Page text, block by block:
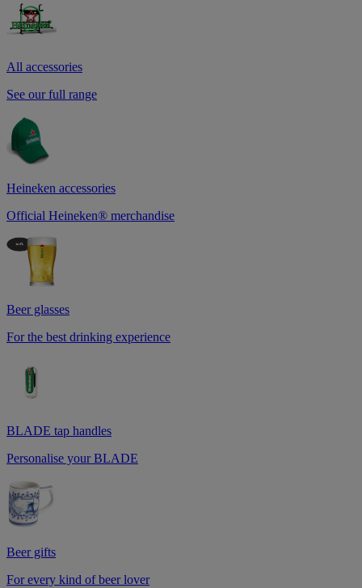
All accessories
See our full range
Heineken accessories
Official Heineken® merchandise
Beer glasses
For the best drinking experience
BLADE tap handles
Personalise your BLADE
Beer gifts
For every kind of beer lover